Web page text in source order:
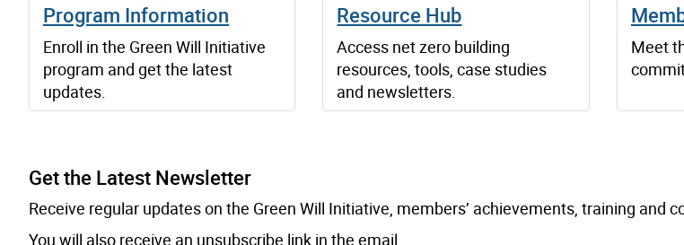
Program Information
Enroll in the Green Will Initiative
program and get the latest
updates.
Resource Hub
Access net zero building
resources, tools, case studies
and newsletters.
Meet
Email:
Get the Latest Newsletter
Receive regular updates on the Green Will Initiative, members’ achievements, training and
You will also receive an unsubscribe link in the email.